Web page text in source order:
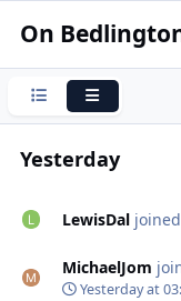
On
CondensedExpanded
Yesterday
LewisDal
MichaelJom
Yesterday at